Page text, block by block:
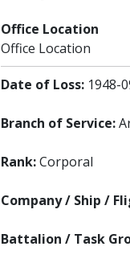
Office Location
Office Location
Date of Loss: 1948-
Branch of Service:
Rank: Corporal
Company / Ship /
Battalion / Task